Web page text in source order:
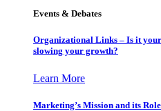
Events & Debates
Organizational Links – Is it
slowing your growth?
Learn More
Marketing’s Mission and its